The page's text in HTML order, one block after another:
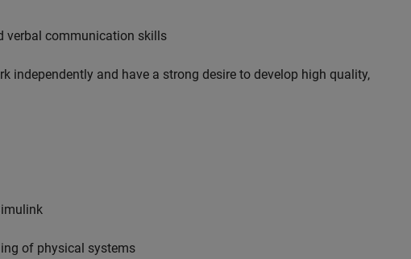
verbal communication skills
independently and have a strong desire to develop high quality,
of physical systems